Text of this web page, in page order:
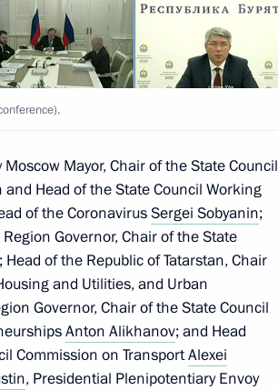
Mayor, Chair of the State Council
Head of the State Council Working
of the CoronavirusSergei Sobyanin;
Governor, Chair of the State
; Head of the Republic of Tatarstan, Chair
and Utilities, and Urban
Governor, Chair of the State Council
Anton Alikhanov; and Head
Commission on TransportAlexei
, Presidential Plenipotentiary Envoy